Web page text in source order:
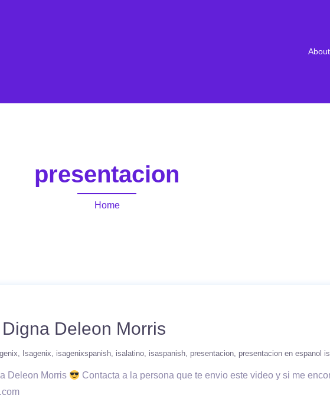
presentacion
Home
Deleon Morris
Isagenix isagenixspanish isalatino isaspanish presentacion presentacion en espanol
Deleon Morris
Contacta a la persona que te envio este video y si me